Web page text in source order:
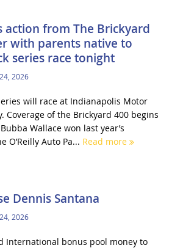
action from The Brickyard
with parents native to
series race tonight
2026
will race at Indianapolis Motor
Coverage of the Brickyard 400 begins
Wallace won last year’s
O’Reilly Auto Pa... Read more
Dennis Santana
2026
International bonus pool money to